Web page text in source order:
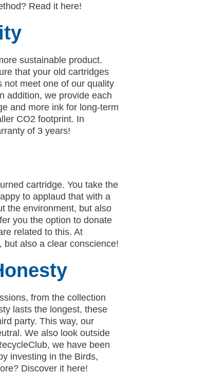
Read it here!
sustainable product.
that your old cartridges
not meet one of our quality
addition, we provide each
and more ink for long-term
CO2 footprint. In
of 3 years!
cartridge. You take the
to applaud that with a
the environment, but also
you the option to donate
related to this. At
but also a clear conscience!
from the collection
lasts the longest, these
party. This way, our
We also look outside
we have been
investing in the Birds,
Discover it here!